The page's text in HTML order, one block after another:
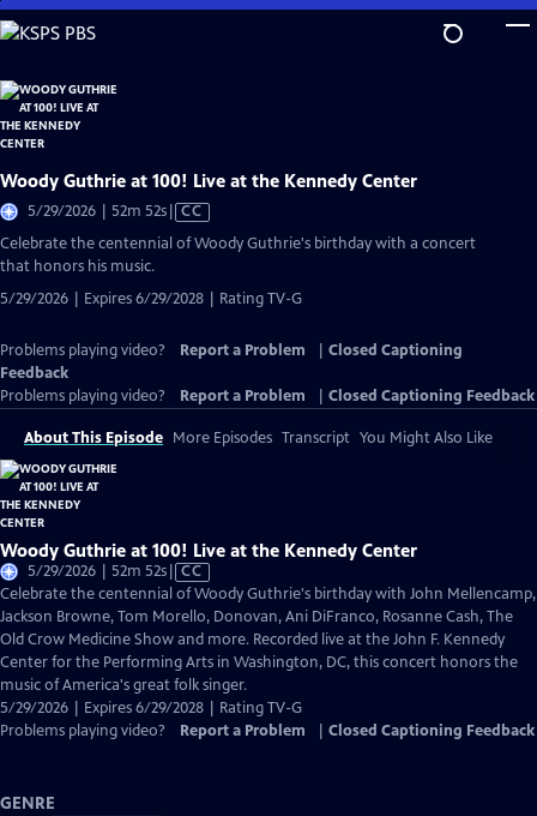
Skip
to
Content
Woody Guthrie at 100! Live at the Kennedy Center
5/29/2026 | 52m 52sVideo
has
CC
Celebrate the centennial of Woody Guthrie's birthday with a concert
that honors his music.
5/29/2026 | Expires 6/29/2028 | Rating TV-G
Problems playing video? Report a Problem
Closed Captioning
Feedback
Problems playing video?
Report a Problem Closed Captioning Feedback
About This Episode More Episodes Transcript You Might Also Like
Woody Guthrie at 100! Live at the Kennedy Center
5/29/2026 | 52m 52sVideo
has
Closed
Captions
CC
Celebrate the centennial of Woody Guthrie's birthday with John Mellencamp,
Jackson Browne, Tom Morello, Donovan, Ani DiFranco, Rosanne Cash, The
Old Crow Medicine Show and more. Recorded live at the John F. Kennedy
Center for the Performing Arts in Washington, DC, this concert honors the
music of America's great folk singer.
5/29/2026 | Expires 6/29/2028 | Rating TV-G
Problems playing video?
Report a Problem Closed Captioning Feedback
GENRE